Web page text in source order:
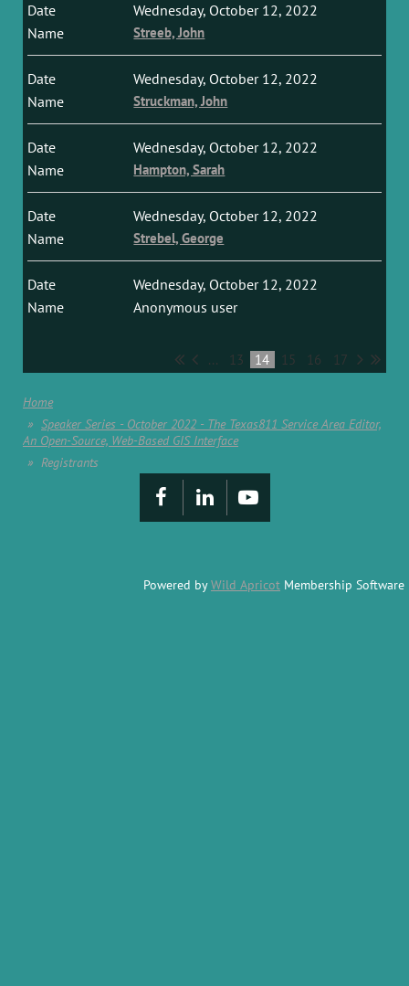
Wednesday, October 12, 2022
Streeb, John
Wednesday, October 12, 2022
Struckman, John
Wednesday, October 12, 2022
Hampton, Sarah
Wednesday, October 12, 2022
Strebel, George
Wednesday, October 12, 2022
Anonymous user
... 13 14 15 16 17
Home
Speaker Series - October 2022 - The Texas811 Service Area Editor,
An Open-Source, Web-Based GIS Interface
Registrants
Powered byWild Apricot Membership Software